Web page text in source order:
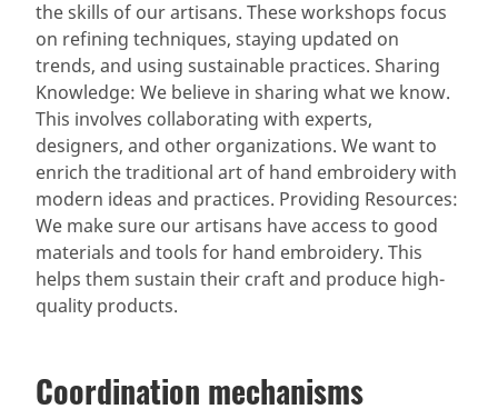
the skills of our artisans. These workshops focus
on refining techniques, staying updated on
trends, and using sustainable practices. Sharing
Knowledge: We believe in sharing what we know.
This involves collaborating with experts,
designers, and other organizations. We want to
enrich the traditional art of hand embroidery with
modern ideas and practices. Providing Resources:
We make sure our artisans have access to good
materials and tools for hand embroidery. This
helps them sustain their craft and produce high-
quality products.
Coordination mechanisms